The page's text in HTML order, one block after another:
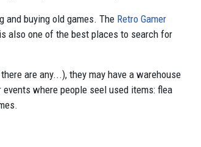
and buying old games. The Retro Gamer
is also one of the best places to search for
are any...), they may have a warehouse
where people seel used items: flea